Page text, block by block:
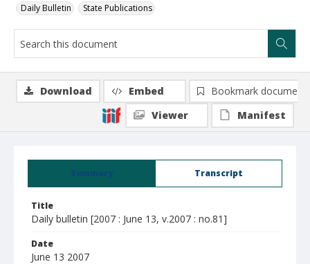
Daily Bulletin State Publications
Summary Transcript
Title
Daily bulletin [2007 : June 13, v.2007 : no.81]
Date
June 13 2007
Download Embed
Bookmark document
Viewer
Manifest